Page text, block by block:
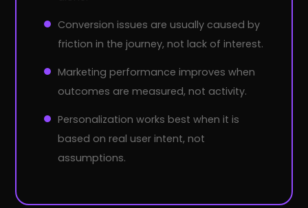
Conversion issues are usually caused by
friction in the journey, not lack of interest.
Marketing performance improves when
outcomes are measured, not activity.
Personalization works best when it is
based on real user intent, not
assumptions.